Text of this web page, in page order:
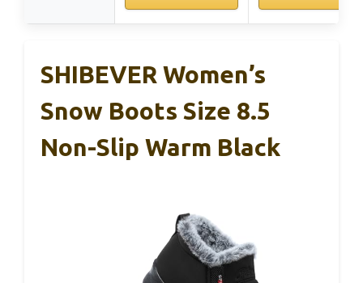
SHIBEVER Women’s
Snow Boots Size 8.5
Non-Slip Warm Black